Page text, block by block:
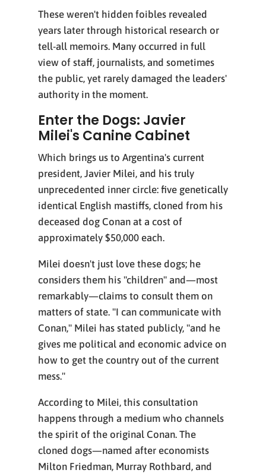
These weren't hidden foibles revealed
years later through historical research or
tell-all memoirs. Many occurred in full
view of staff, journalists, and sometimes
the public, yet rarely damaged the leaders'
authority in the moment.
Enter the Dogs: Javier
Milei's Canine Cabinet
Which brings us to Argentina's current
president, Javier Milei, and his truly
unprecedented inner circle: five genetically
identical English mastiffs, cloned from his
deceased dog Conan at a cost of
approximately $50,000 each.
Milei doesn't just love these dogs; he
considers them his "children" and—most
remarkably—claims to consult them on
matters of state. "I can communicate with
Conan," Milei has stated publicly, "and he
gives me political and economic advice on
how to get the country out of the current
mess."
According to Milei, this consultation
happens through a medium who channels
the spirit of the original Conan. The
cloned dogs—named after economists
Milton Friedman, Murray Rothbard, and